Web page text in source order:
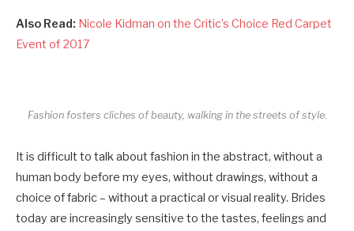
Also Read: Nicole Kidman on the Critic’s Choice Red Carpet
Event of 2017
Fashion fosters cliches of beauty, walking in the streets of style.
It is difficult to talk about fashion in the abstract, without a
human body before my eyes, without drawings, without a
choice of fabric – without a practical or visual reality. Brides
today are increasingly sensitive to the tastes, feelings and